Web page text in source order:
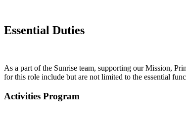
Essential Duties
As a part of the Sunrise team, supporting our Mission,
for this role include but are not limited to the essential
Activities Program